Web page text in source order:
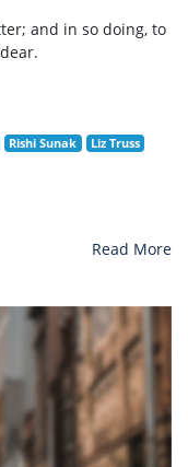
and in so doing, to
Rishi Sunak
Liz Truss
Read More